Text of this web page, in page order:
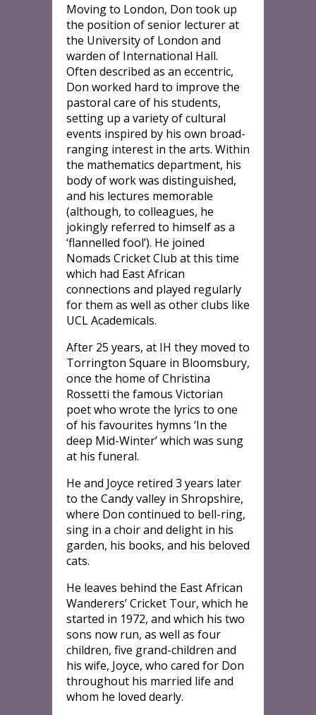
Moving to London, Don took up
the position of senior lecturer at
the University of London and
warden of International Hall.
Often described as an eccentric,
Don worked hard to improve the
pastoral care of his students,
setting up a variety of cultural
events inspired by his own broad-
ranging interest in the arts. Within
the mathematics department, his
body of work was distinguished,
and his lectures memorable
(although, to colleagues, he
jokingly referred to himself as a
‘flannelled fool’). He joined
Nomads Cricket Club at this time
which had East African
connections and played regularly
for them as well as other clubs like
UCL Academicals.
After 25 years, at IH they moved to
Torrington Square in Bloomsbury,
once the home of Christina
Rossetti the famous Victorian
poet who wrote the lyrics to one
of his favourites hymns ‘In the
deep Mid-Winter’ which was sung
at his funeral.
He and Joyce retired 3 years later
to the Candy valley in Shropshire,
where Don continued to bell-ring,
sing in a choir and delight in his
garden, his books, and his beloved
cats.
He leaves behind the East African
Wanderers’ Cricket Tour, which he
started in 1972, and which his two
sons now run, as well as four
children, five grand-children and
his wife, Joyce, who cared for Don
throughout his married life and
whom he loved dearly.